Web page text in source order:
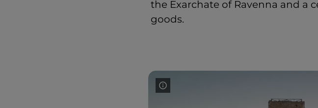
the Exarchate of Ravenna and a
goods.